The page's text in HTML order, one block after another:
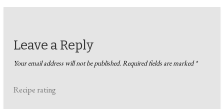
Leave a Reply
Your email address will not be published. Required fields are marked*
Recipe rating